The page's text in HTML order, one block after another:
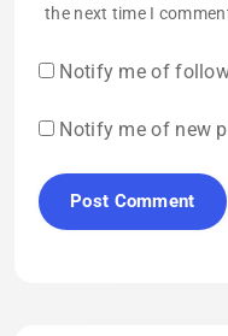
the next time I
Notify me of
Notify me of new